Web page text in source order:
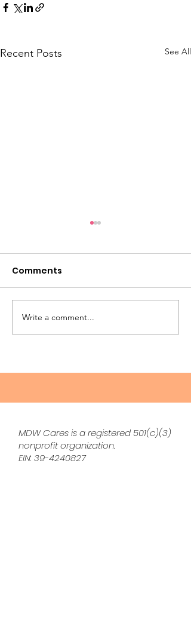
Recent Posts See All
The Silent Burden of
the Great Wealth
Comments
Write a comment...
MDW Cares is a registered 501(c)(3)
nonprofit organization.
EIN: 39-4240827